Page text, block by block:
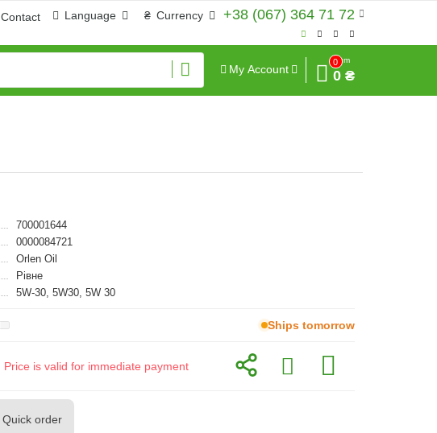
+38 (067) 364 71 72
₴ Currency
Language
Contact
My Account
0
Sum
0 ₴
700001644
0000084721
Orlen Oil
Рівне
5W-30, 5W30, 5W 30
Ships tomorrow
Price is valid for immediate payment
Quick order